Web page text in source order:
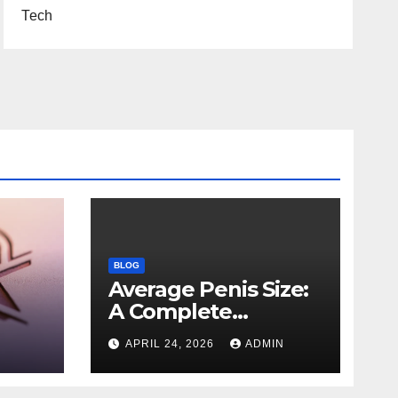
Tech
BLOG
Average Penis Size:
A Complete
Scientific and
Educational Guide
APRIL 24, 2026 ADMIN